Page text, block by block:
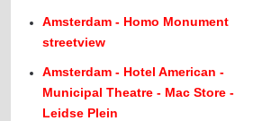
Amsterdam - Homo Monument
streetview
Amsterdam - Hotel American -
Municipal Theatre - Mac Store -
Leidse Plein